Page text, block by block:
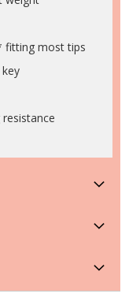
fitting most tips